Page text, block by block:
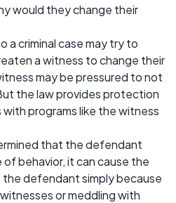
would they change their
a criminal case may try to
a witness to change their
may be pressured to not
the law provides protection
programs like the witness
that the defendant
behavior, it can cause the
defendant simply because
or meddling with